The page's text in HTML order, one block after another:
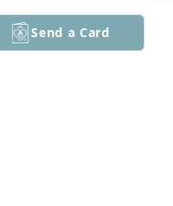
Send a Card